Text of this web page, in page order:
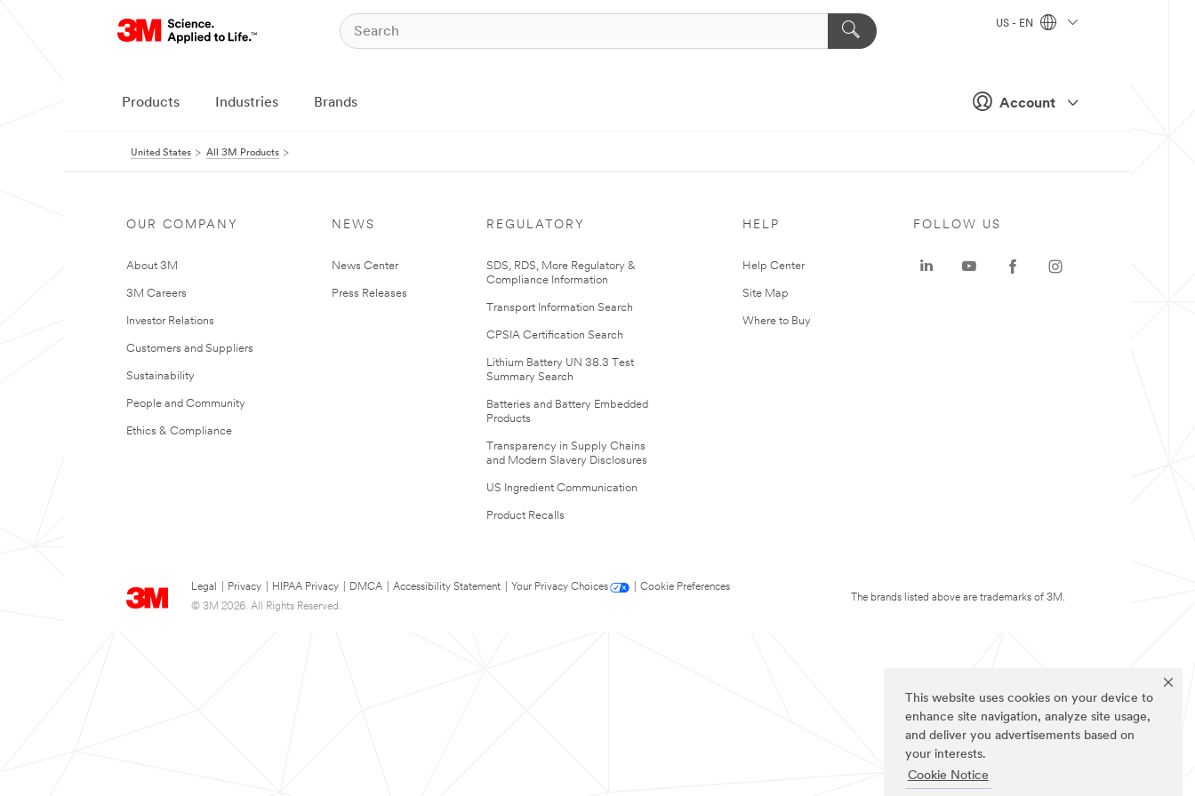
This website uses cookies on your device to
enhance site navigation, analyze site usage,
and deliver you advertisements based on
your interests.
Cookie Notice
Account
US - EN
Products Industries Brands
United States All 3M Products
OUR COMPANY
About 3M
3M Careers
Investor Relations
Customers and Suppliers
Sustainability
People and Community
Ethics & Compliance
NEWS
News Center
Press Releases
REGULATORY
SDS, RDS, More Regulatory &
Compliance Information
Transport Information Search
CPSIA Certification Search
Lithium Battery UN 38.3 Test
Summary Search
Batteries and Battery Embedded
Products
Transparency in Supply Chains
and Modern Slavery Disclosures
US Ingredient Communication
Product Recalls
HELP
Help Center
Site Map
Where to Buy
Legal Privacy HIPAA Privacy DMCA Accessibility Statement Your Privacy Choices
Cookie Preferences
© 3M 2026. All Rights Reserved.
FOLLOW US
The brands listed above are trademarks of 3M.